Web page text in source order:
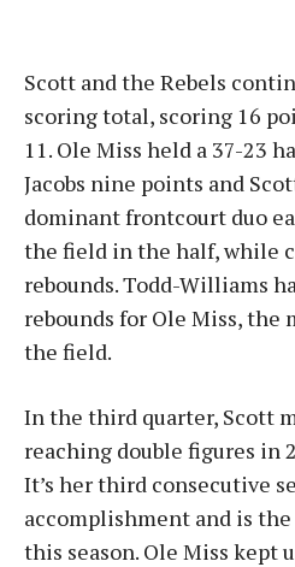
Scott and the Rebels
scoring total, scoring 16
11. Ole Miss held a 37-23
Jacobs nine points and
dominant frontcourt duo
the field in the half, while
rebounds. Todd-Williams
rebounds for Ole Miss, the
the field.
In the third quarter, Scott
reaching double figures in
It’s her third consecutive
accomplishment and is
this season. Ole Miss kept